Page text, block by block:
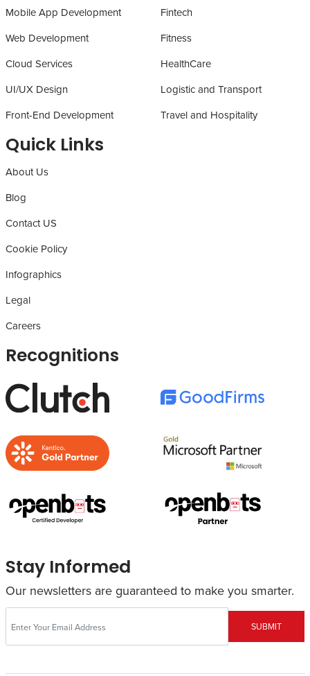
Mobile App Development
Web Development
Cloud Services
UI/UX Design
Front-End Development
Fintech
Fitness
HealthCare
Logistic and Transport
Travel and Hospitality
Quick Links
About Us
Blog
Contact US
Cookie Policy
Infographics
Legal
Careers
Recognitions
Stay Informed
Our newsletters are guaranteed to make you smarter.
SUBMIT